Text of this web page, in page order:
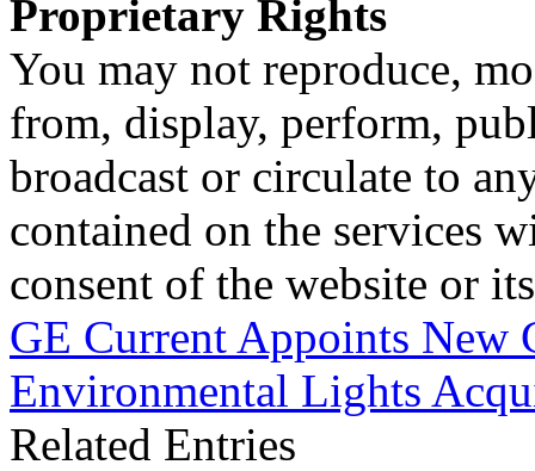
Proprietary Rights
You may not reproduce,
from, display, perform,
broadcast or circulate to
contained on the services
consent of the website or
GE Current Appoints New
Environmental Lights
Related Entries